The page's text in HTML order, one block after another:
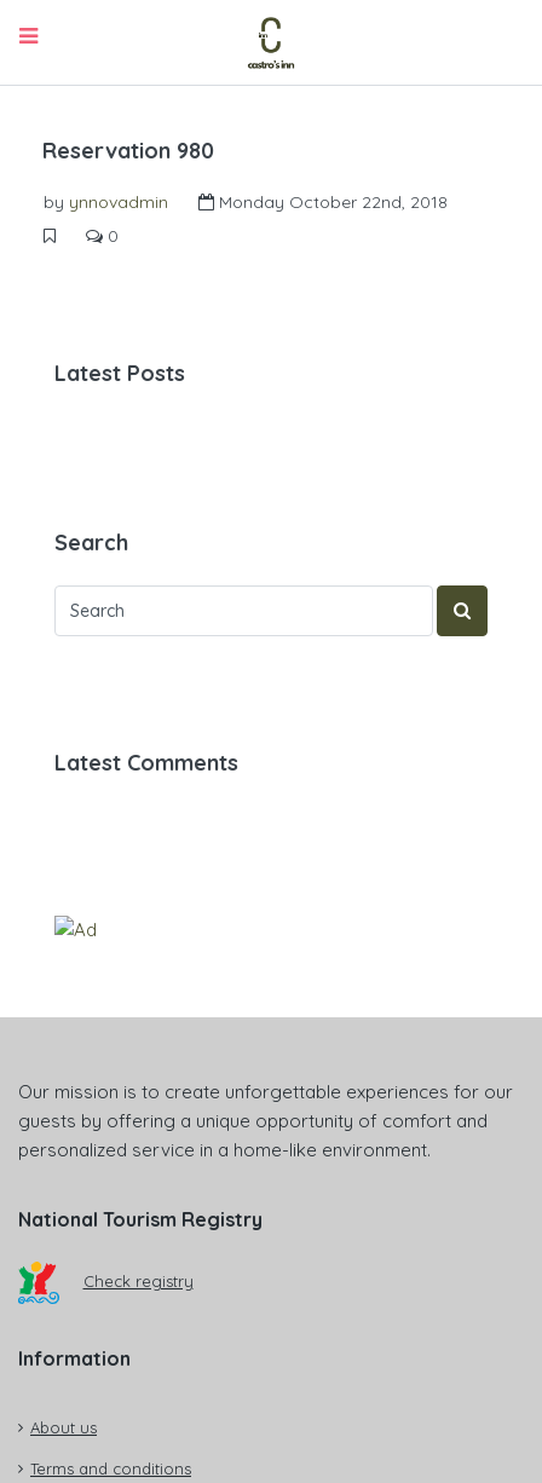
Reservation 980
by ynnovadmin
Monday October 22nd, 2018
0
Latest Posts
Search
Latest Comments
Our mission is to create unforgettable experiences for our
guests by offering a unique opportunity of comfort and
personalized service in a home-like environment.
National Tourism Registry
Check registry
Information
About us
Terms and conditions